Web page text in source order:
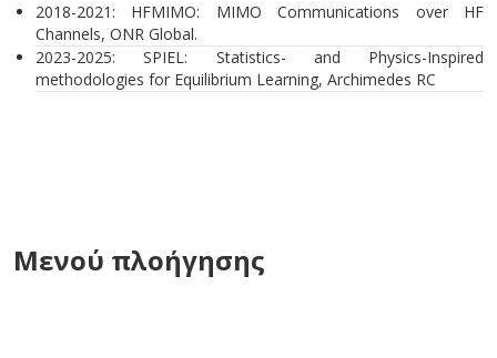
2018-2021: HFMIMO: MIMO Communications over HF
Channels, ONR Global.
2023-2025: SPIEL: Statistics- and Physics-Inspired
methodologies for Equilibrium Learning, Archimedes RC
Μενού πλοήγησης